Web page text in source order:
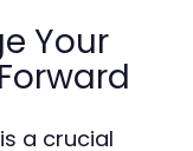
Your
a crucial